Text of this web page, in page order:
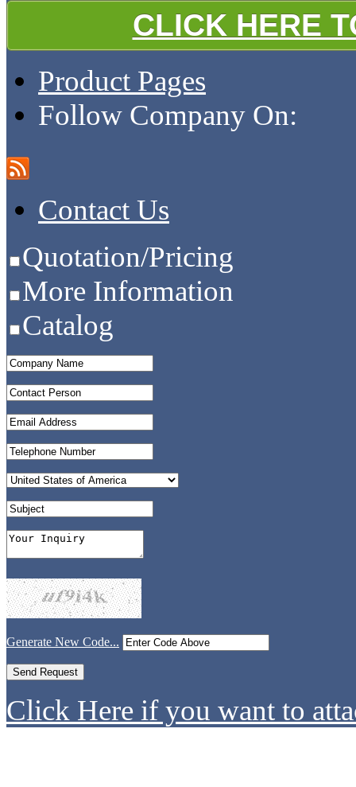
CLICK HERE
Product Pages
Follow Company On:
Contact Us
Quotation/Pricing
More Information
Catalog
Generate New Code...
Click Here if you want to